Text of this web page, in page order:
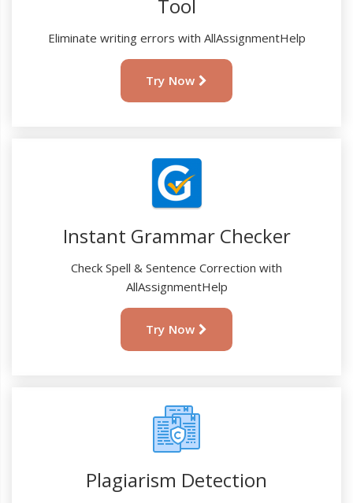
Tool
Eliminate writing errors with AllAssignmentHelp
Try Now
Instant Grammar Checker
Check Spell & Sentence Correction with
AllAssignmentHelp
Try Now
Plagiarism Detection